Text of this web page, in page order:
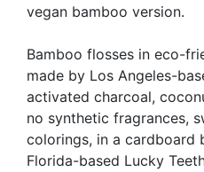
vegan bamboo version.
Bamboo flosses in eco-
made by Los Angeles-
activated charcoal,
no synthetic fragrances,
colorings, in a cardboard
Florida-based Lucky